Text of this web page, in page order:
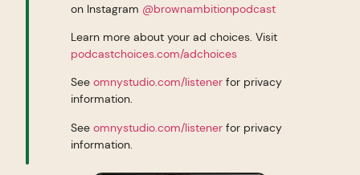
on Instagram @brownambitionpodcast
Learn more about your ad choices. Visit
podcastchoices.com/adchoices
Seeomnystudio.com/listener for privacy
information.
Seeomnystudio.com/listener for privacy
information.